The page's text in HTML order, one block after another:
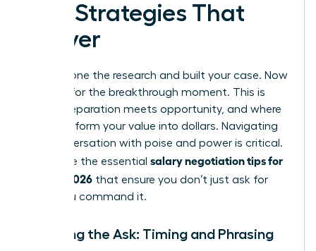
and Strategies That
Deliver
You’ve done the research and built your case. Now
it’s time for the breakthrough moment. This is
where preparation meets opportunity, and where
you transform your value into dollars. Navigating
this conversation with poise and power is critical.
These are the essential salary negotiation tips for
women 2026 that ensure you don’t just ask for
more-you command it.
Initiating the Ask: Timing and Phrasing